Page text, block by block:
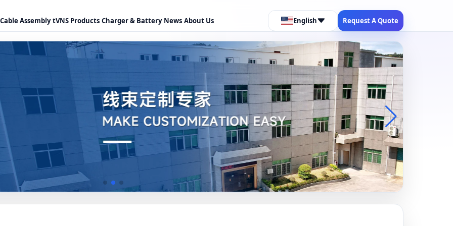
Cable Assembly tVNS Products Charger & Battery News About Us English Request A Quote